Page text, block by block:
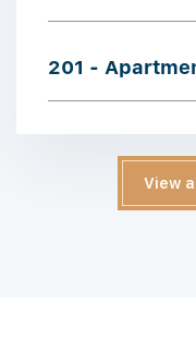
201 -
View